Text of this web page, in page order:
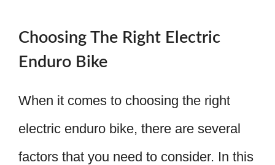
Choosing The Right Electric
Enduro Bike
When it comes to choosing the right
electric enduro bike, there are several
factors that you need to consider. In this